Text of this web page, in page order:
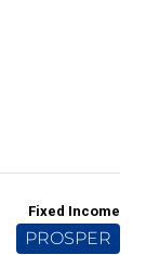
Fixed Income
PROSPER